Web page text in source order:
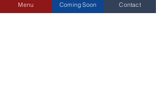
Menu Coming Soon Contact